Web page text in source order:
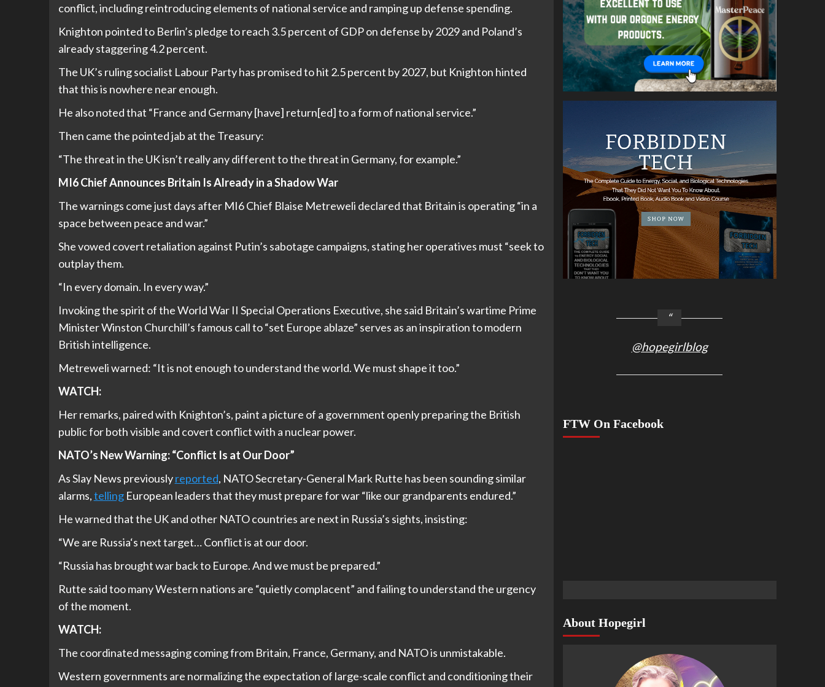
conflict, including reintroducing elements of national service and ramping up defense spending.
Knighton pointed to Berlin’s pledge to reach 3.5 percent of GDP on defense by 2029 and Poland’s
already staggering 4.2 percent.
The UK’s ruling socialist Labour Party has promised to hit 2.5 percent by 2027, but Knighton hinted
that this is nowhere near enough.
He also noted that “France and Germany [have] return[ed] to a form of national service.”
Then came the pointed jab at the Treasury:
“The threat in the UK isn’t really any different to the threat in Germany, for example.”
MI6 Chief Announces Britain Is Already in a Shadow War
The warnings come just days after MI6 Chief Blaise Metreweli declared that Britain is operating “in a
space between peace and war.”
She vowed covert retaliation against Putin’s sabotage campaigns, stating her operatives must “seek to
outplay them.
“In every domain. In every way.”
Invoking the spirit of the World War II Special Operations Executive, she said Britain’s wartime Prime
Minister Winston Churchill’s famous call to “set Europe ablaze” serves as an inspiration to modern
British intelligence.
Metreweli warned: “It is not enough to understand the world. We must shape it too.”
WATCH:
Her remarks, paired with Knighton’s, paint a picture of a government openly preparing the British
public for both visible and covert conflict with a nuclear power.
NATO’s New Warning: “Conflict Is at Our Door”
As Slay News previouslyreported, NATO Secretary-General Mark Rutte has been sounding similar
alarms,tellingEuropean leaders that they must prepare for war “like our grandparents endured.”
He warned that the UK and other NATO countries are next in Russia’s sights, insisting:
“We are Russia‘s next target… Conflict is at our door.
“Russia has brought war back to Europe. And we must be prepared.”
Rutte said too many Western nations are “quietly complacent” and failing to understand the urgency
of the moment.
WATCH:
The coordinated messaging coming from Britain, France, Germany, and NATO is unmistakable.
Western governments are normalizing the expectation of large-scale conflict and conditioning their
@hopegirlblog
FTW On Facebook
About Hopegirl